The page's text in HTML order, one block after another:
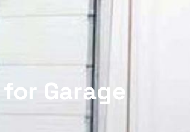
Garage